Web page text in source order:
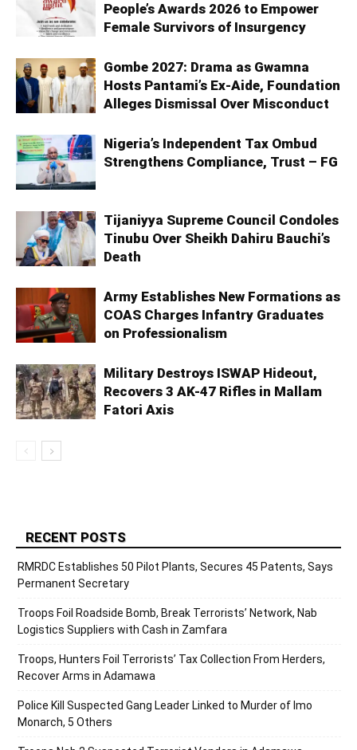
People’s Awards 2026 to Empower
Female Survivors of Insurgency
Gombe 2027: Drama as Gwamna
Hosts Pantami’s Ex-Aide, Foundation
Alleges Dismissal Over Misconduct
Nigeria’s Independent Tax Ombud
Strengthens Compliance, Trust – FG
Tijaniyya Supreme Council Condoles
Tinubu Over Sheikh Dahiru Bauchi’s
Death
Army Establishes New Formations as
COAS Charges Infantry Graduates
on Professionalism
Military Destroys ISWAP Hideout,
Recovers 3 AK-47 Rifles in Mallam
Fatori Axis
RECENT POSTS
RMRDC Establishes 50 Pilot Plants, Secures 45 Patents, Says
Permanent Secretary
Troops Foil Roadside Bomb, Break Terrorists’ Network, Nab
Logistics Suppliers with Cash in Zamfara
Troops, Hunters Foil Terrorists’ Tax Collection From Herders,
Recover Arms in Adamawa
Police Kill Suspected Gang Leader Linked to Murder of Imo
Monarch, 5 Others